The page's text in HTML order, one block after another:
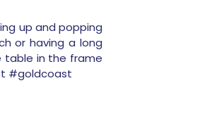
up and popping
or having a long
table in the frame
#goldcoast